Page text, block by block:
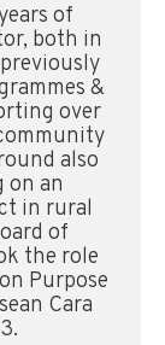
of
both in
&
over
also
on an
in rural
of
the role
Purpose
Cara